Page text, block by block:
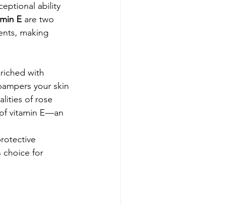
ability
E are two
making
with
your skin
of rose
vitamin E—an
choice for